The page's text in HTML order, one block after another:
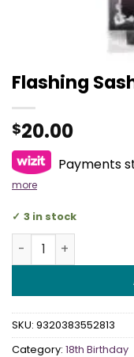
Flashing
$20.00
Payments
more
3 in stock
Flashing Sash 18
SKU: 9320383552813
Category: 18th Birthday